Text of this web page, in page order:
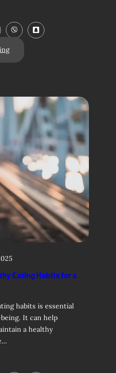
Eating Habits for a
habits is essential
It can help
a healthy